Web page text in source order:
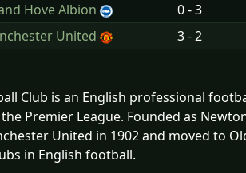
Hove Albion
0 - 3
United 3 - 2
Club is an English professional
Premier League. Founded as
United in 1902 and moved to
in English football.